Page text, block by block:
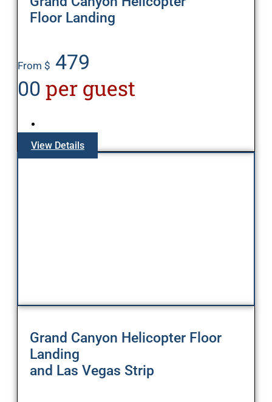
Floor Landing
From $ 479
00 per guest
View Details
Grand Canyon Helicopter Floor
Landing
and Las Vegas Strip